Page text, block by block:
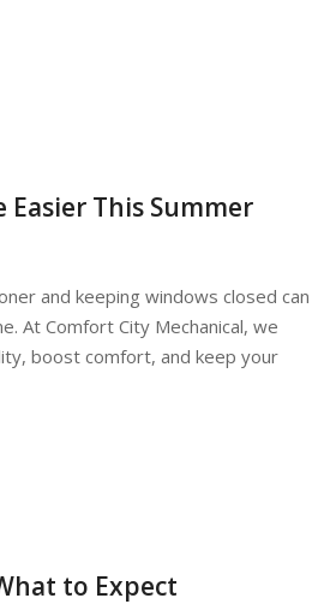
This Summer
and keeping windows closed can
At Comfort City Mechanical, we
boost comfort, and keep your
to Expect